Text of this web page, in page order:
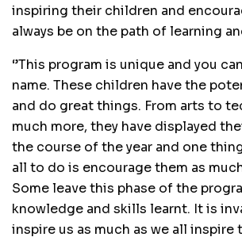
inspiring their children and
always be on the path of learning
‘’This program is unique and you
name. These children have the
and do great things. From arts to
much more, they have displayed
the course of the year and one
all to do is encourage them as
Some leave this phase of the
knowledge and skills learnt. It is
inspire us as much as we all inspire